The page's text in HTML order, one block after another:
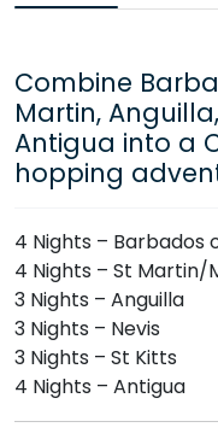
Combine
Martin,
Antigua into a
hopping
4 Nights – Barbados
4 Nights – St Martin/
3 Nights – Anguilla
3 Nights – Nevis
3 Nights – St Kitts
4 Nights – Antigua